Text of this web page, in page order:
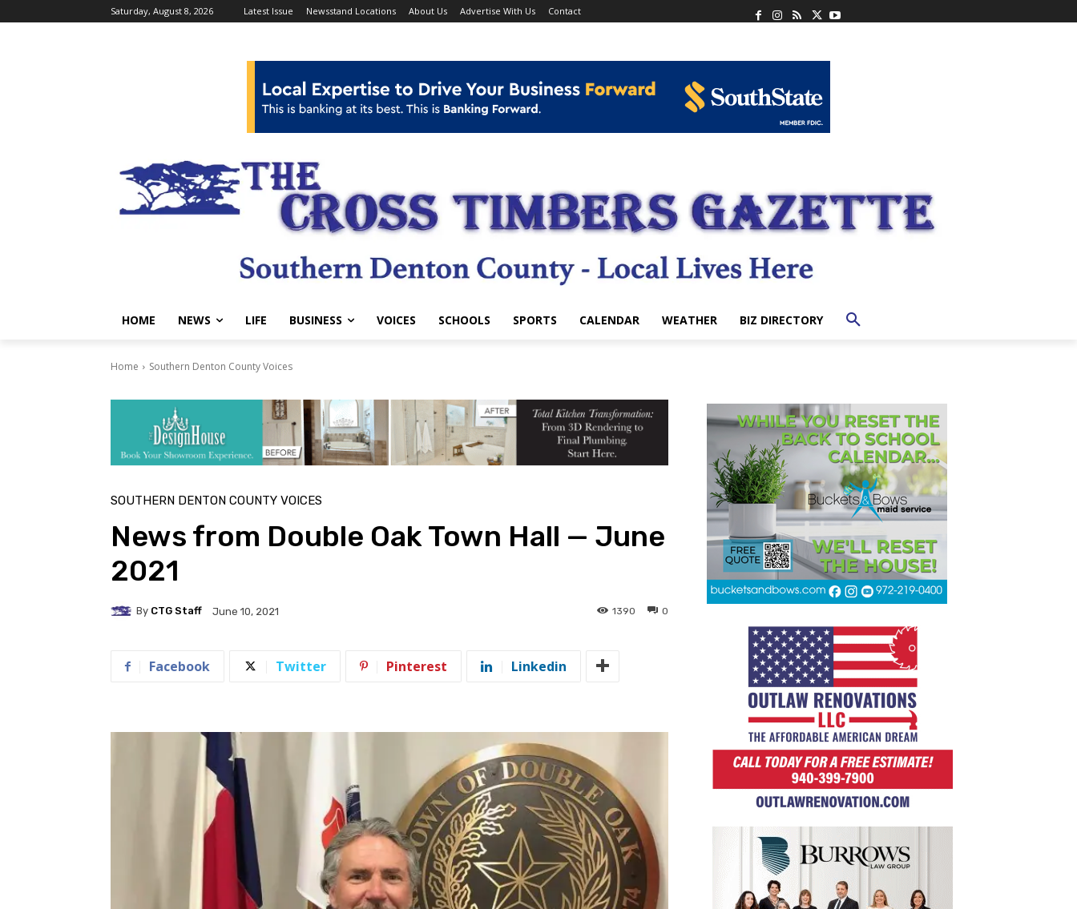
Saturday, August 8, 2026 Latest Issue Newsstand Locations About Us Advertise With Us Contact
HOME NEWS LIFE BUSINESS VOICES SCHOOLS SPORTS CALENDAR WEATHER BIZ DIRECTORY
Home Southern Denton County Voices
SOUTHERN DENTON COUNTY VOICES
News from Double Oak Town Hall — June
2021
By CTG Staff June 10, 2021 0
1390
Facebook Twitter Pinterest Linkedin